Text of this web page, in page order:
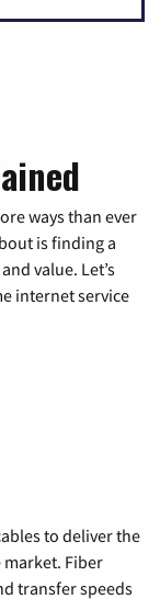
ways than ever
is finding a
value. Let’s
internet service
to deliver the
Fiber
transfer speeds